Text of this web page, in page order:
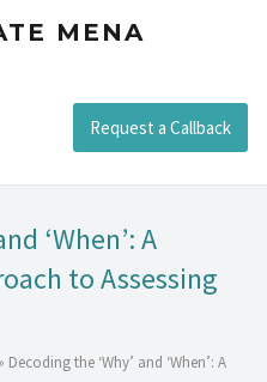
MENA
Request a Callback
‘When’: A
to Assessing
» Decoding the ‘Why’ and ‘When’: A